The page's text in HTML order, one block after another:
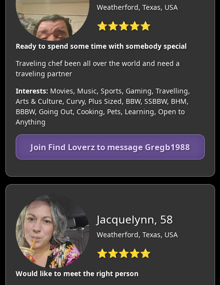
Weatherford, Texas, USA
⭐⭐⭐⭐⭐
Ready to spend some time with somebody special
Traveling chef been all over the world and need a
traveling partner
Interests: Movies, Music, Sports, Gaming, Travelling,
Arts & Culture, Curvy, Plus Sized, BBW, SSBBW, BHM,
BBBW, Going Out, Cooking, Pets, Learning, Open to
Anything
Join Find Loverz to message Gregb1988
Jacquelynn, 58
Weatherford, Texas, USA
⭐⭐⭐⭐⭐
Would like to meet the right person